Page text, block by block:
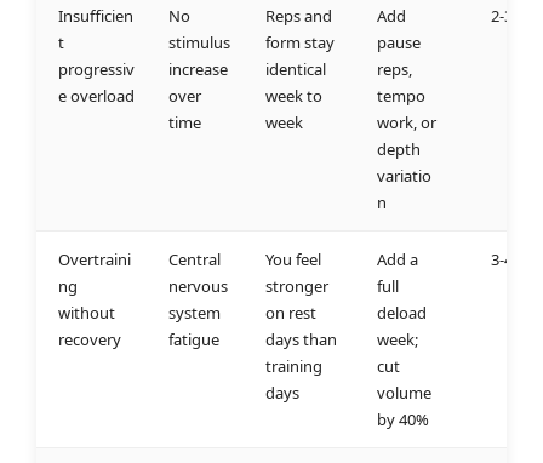
Insufficien
t
progressiv
e overload
No
stimulus
increase
over
time
Reps and
form stay
identical
week to
week
Add
pause
reps,
tempo
work, or
depth
variatio
n
2-3
Overtraini
ng
without
recovery
Central
nervous
system
fatigue
You feel
stronger
on rest
days than
training
days
Add a
full
deload
week;
cut
volume
by 40%
3-4